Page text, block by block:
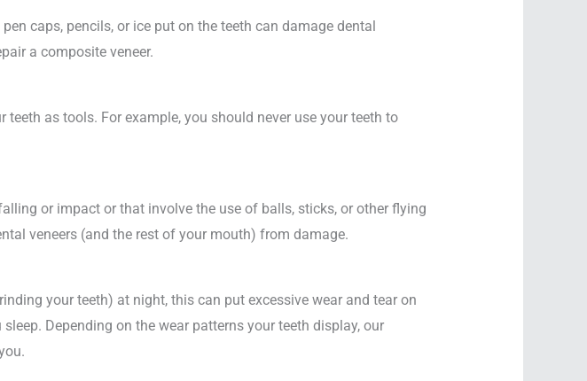
caps, pencils, or ice put on the teeth can damage dental
a composite veneer.
as tools. For example, you should never use your teeth to
or impact or that involve the use of balls, sticks, or other flying
veneers (and the rest of your mouth) from damage.
your teeth) at night, this can put excessive wear and tear on
Depending on the wear patterns your teeth display, our